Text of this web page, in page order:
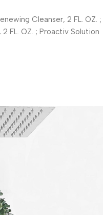
Cleanser, 2 FL. OZ. ;
FL. OZ. ; Proactiv Solution